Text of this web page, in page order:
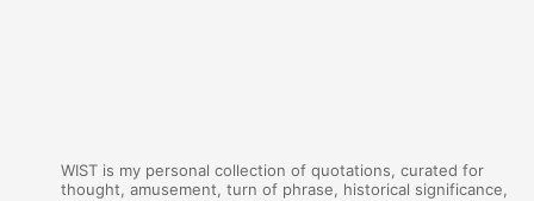
WIST is my personal collection of quotations, curated for
thought, amusement, turn of phrase, historical significance,